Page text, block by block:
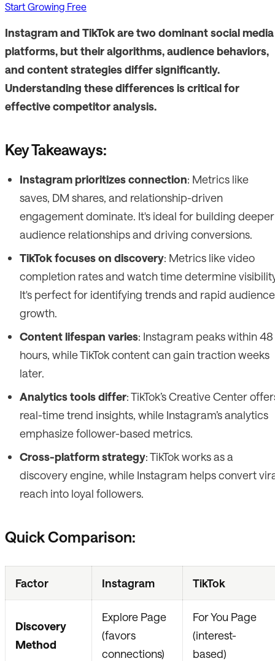
Start Growing Free
Instagram and TikTok are two dominant social media
platforms, but their algorithms, audience behaviors,
and content strategies differ significantly.
Understanding these differences is critical for
effective competitor analysis.
Key Takeaways:
Instagram prioritizes connection: Metrics like
saves, DM shares, and relationship-driven
engagement dominate. It's ideal for building deeper
audience relationships and driving conversions.
TikTok focuses on discovery: Metrics like video
completion rates and watch time determine
It's perfect for identifying trends and rapid audience
growth.
Content lifespan varies: Instagram peaks within 48
hours, while TikTok content can gain traction weeks
later.
Analytics tools differ: TikTok’s Creative Center
real-time trend insights, while Instagram’s analytics
emphasize follower-based metrics.
Cross-platform strategy: TikTok works as a
discovery engine, while Instagram helps convert
reach into loyal followers.
Quick Comparison:
Factor Instagram TikTok
Discovery
Method
Explore Page
(favors
connections)
For You Page
(interest-
based)